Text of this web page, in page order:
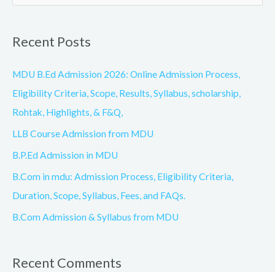
r
c
h
f
Recent Posts
MDU B.Ed Admission 2026: Online Admission Process,
Eligibility Criteria, Scope, Results, Syllabus, scholarship,
Rohtak, Highlights, & F&Q,
LLB Course Admission from MDU
B.P.Ed Admission in MDU
B.Com in mdu: Admission Process, Eligibility Criteria,
Duration, Scope, Syllabus, Fees, and FAQs.
B.Com Admission & Syllabus from MDU
Recent Comments